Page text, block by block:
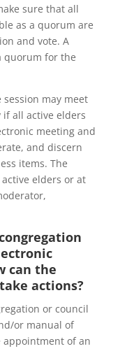
sure that all
as a quorum are
and vote. A
quorum for the
may meet
all active elders
meeting and
and discern
items. The
elders or at
can the
actions?
or council
or manual of
of an